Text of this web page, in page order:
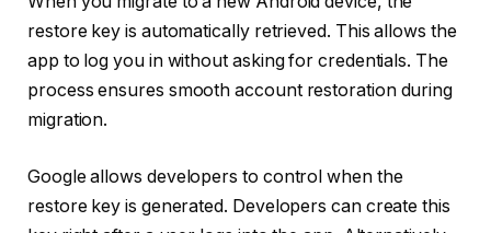
restore key is automatically retrieved. This allows the
app to log you in without asking for credentials. The
process ensures smooth account restoration during
migration.
Google allows developers to control when the
restore key is generated. Developers can create this